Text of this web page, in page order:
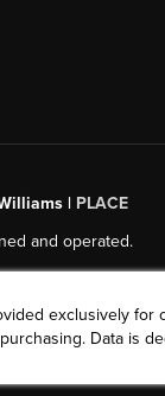
| PLACE
and operated.
exclusively
Data is